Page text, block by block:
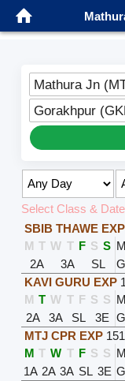
Mathura Jn
Gorakhpur
Select Class &
SBIB THAWE EXP
M T W T F S S
2A
3A SL
KAVI GURU EXP
M T W T F S S
2A
3A SL 3E
MTJ CPR EXP
M T W T F S S
1A 2A 3A SL 3E